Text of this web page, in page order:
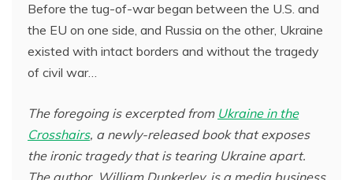
Before the tug-of-war began between the U.S. and
the EU on one side, and Russia on the other, Ukraine
existed with intact borders and without the tragedy
of civil war…
The foregoing is excerpted from Ukraine in the
Crosshairs, a newly-released book that exposes
the ironic tragedy that is tearing Ukraine apart.
The author, William Dunkerley, is a media business